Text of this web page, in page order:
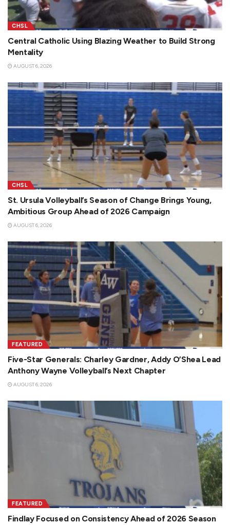
CHSL
Central Catholic Using Blazing Weather to Build Strong
Mentality
AUGUST 6, 2026
CHSL
St. Ursula Volleyball’s Season of Change Brings Young,
Ambitious Group Ahead of 2026 Campaign
AUGUST 6, 2026
FEATURED
Five-Star Generals: Charley Gardner, Addy O’Shea Lead
Anthony Wayne Volleyball’s Next Chapter
AUGUST 6, 2026
FEATURED
Findlay Focused on Consistency Ahead of 2026 Season